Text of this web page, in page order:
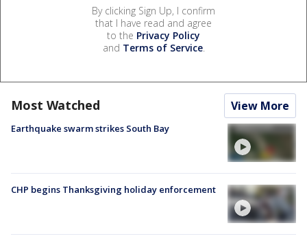
By clicking Sign Up, I confirm
that I have read and agree
to the Privacy Policy
and Terms of Service.
Most Watched View More
Earthquake swarm strikes South Bay
CHP begins Thanksgiving holiday enforcement